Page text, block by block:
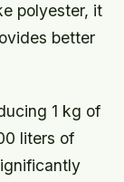
polyester, it
better
1 kg of
liters of